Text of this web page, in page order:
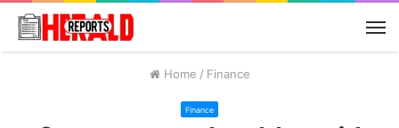
Home / Finance
Finance